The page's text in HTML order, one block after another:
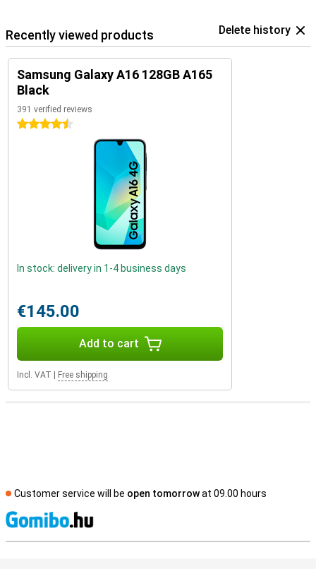
Recently viewed products Delete history
Samsung Galaxy A16 128GB A165
Black
391 verified reviews
4.5 stars
In stock: delivery in 1-4 business days
€145.00
Add to cart
Incl. VAT Free shipping
Customer service will be open tomorrowat 09.00 hours